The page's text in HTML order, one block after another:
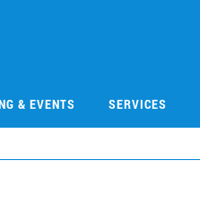
& EVENTS SERVICES